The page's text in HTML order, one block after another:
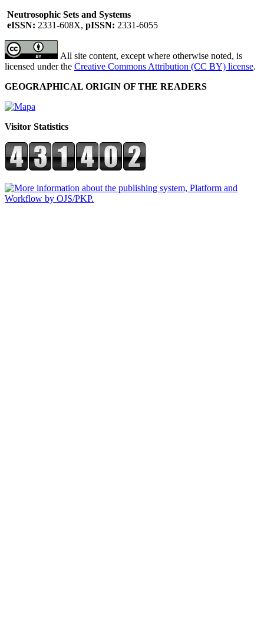
Neutrosophic Sets and Systems
eISSN: 2331-608X, pISSN: 2331-6055
All site content, except where otherwise noted, is
licensed under the Creative Commons Attribution (CC BY) license.
GEOGRAPHICAL ORIGIN OF THE READERS
Visitor Statistics